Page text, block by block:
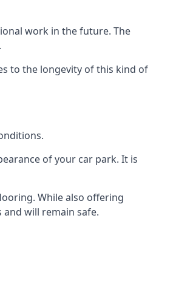
work in the future. The
to the longevity of this kind of
of your car park. It is
While also offering
will remain safe.